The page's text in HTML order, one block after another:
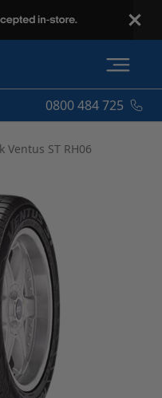
0800 484 725
Ventus ST RH06